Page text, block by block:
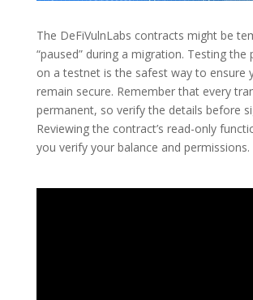
The DeFiVulnLabs contracts might be
“paused” during a migration. Testing the
on a testnet is the safest way to ensure
remain secure. Remember that every
permanent, so verify the details before
Reviewing the contract’s read-only
you verify your balance and permissions.